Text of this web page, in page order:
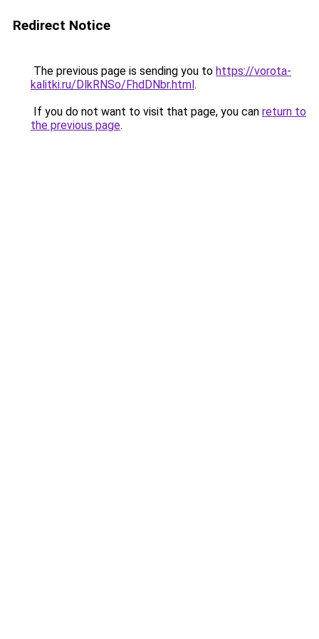
Redirect Notice
The previous page is sending you to https://vorota-
kalitki.ru/DlkRNSo/FhdDNbr.html.
If you do not want to visit that page, you can return to
the previous page.